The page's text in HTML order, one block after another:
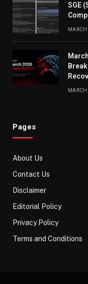
SGE
Pages
About Us
Contact Us
Disclaimer
Editorial Policy
Privacy Policy
Terms and Conditions